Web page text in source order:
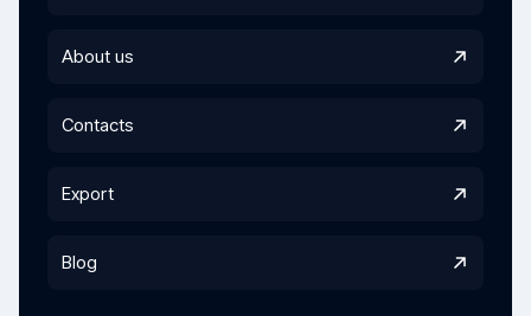
About us
Contacts
Export
Blog